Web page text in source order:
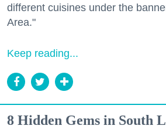
different cuisines under the
Area."
Keep reading...
8 Hidden Gems in South